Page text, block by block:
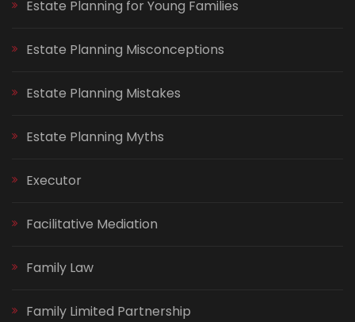
Estate Planning for Young Families
Estate Planning Misconceptions
Estate Planning Mistakes
Estate Planning Myths
Executor
Facilitative Mediation
Family Law
Family Limited Partnership